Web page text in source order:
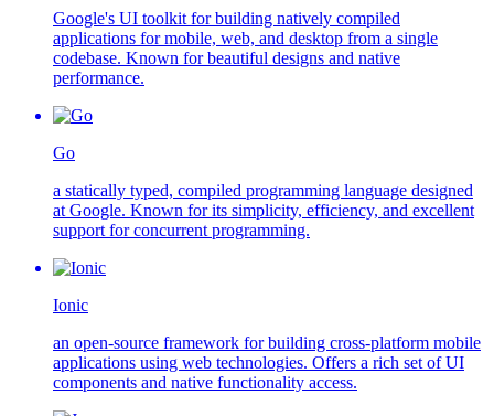
Google's UI toolkit for building natively compiled
applications for mobile, web, and desktop from a single
codebase. Known for beautiful designs and native
performance.
Go
a statically typed, compiled programming language designed
at Google. Known for its simplicity, efficiency, and excellent
support for concurrent programming.
Ionic
an open-source framework for building cross-platform mobile
applications using web technologies. Offers a rich set of UI
components and native functionality access.